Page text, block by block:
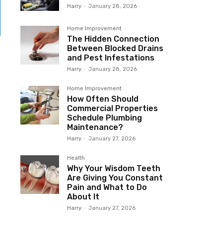
Harry - January 28, 2026
Home Improvement
The Hidden Connection
Between Blocked Drains
and Pest Infestations
Harry - January 28, 2026
Home Improvement
How Often Should
Commercial Properties
Schedule Plumbing
Maintenance?
Harry - January 27, 2026
Health
Why Your Wisdom Teeth
Are Giving You Constant
Pain and What to Do
About It
Harry - January 27, 2026